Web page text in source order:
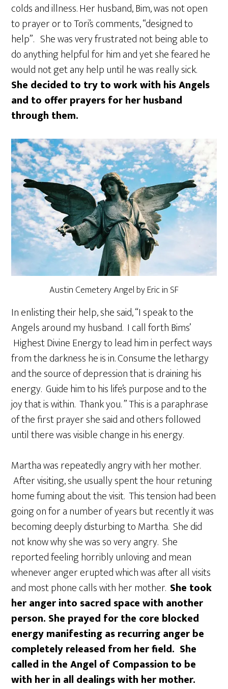
colds and illness. Her husband, Bim, was not open
to prayer or to Tori’s comments, “designed to
help”. She was very frustrated not being able to
do anything helpful for him and yet she feared he
would not get any help until he was really sick.
She decided to try to work with his Angels
and to offer prayers for her husband
through them.
Austin Cemetery Angel by Eric in SF
In enlisting their help, she said, “I speak to the
Angels around my husband. I call forth Bims’
Highest Divine Energy to lead him in perfect ways
from the darkness he is in. Consume the lethargy
and the source of depression that is draining his
energy. Guide him to his life’s purpose and to the
joy that is within. Thank you. ” This is a paraphrase
of the first prayer she said and others followed
until there was visible change in his energy.
Martha was repeatedly angry with her mother.
After visiting, she usually spent the hour retuning
home fuming about the visit. This tension had been
going on for a number of years but recently it was
becoming deeply disturbing to Martha. She did
not know why she was so very angry. She
reported feeling horribly unloving and mean
whenever anger erupted which was after all visits
and most phone calls with her mother. She took
her anger into sacred space with another
person. She prayed for the core blocked
energy manifesting as recurring anger be
completely released from her field. She
called in the Angel of Compassion to be
with her in all dealings with her mother.